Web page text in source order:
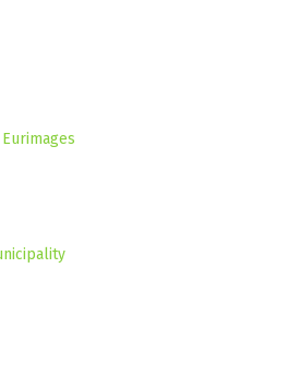
Eurimages